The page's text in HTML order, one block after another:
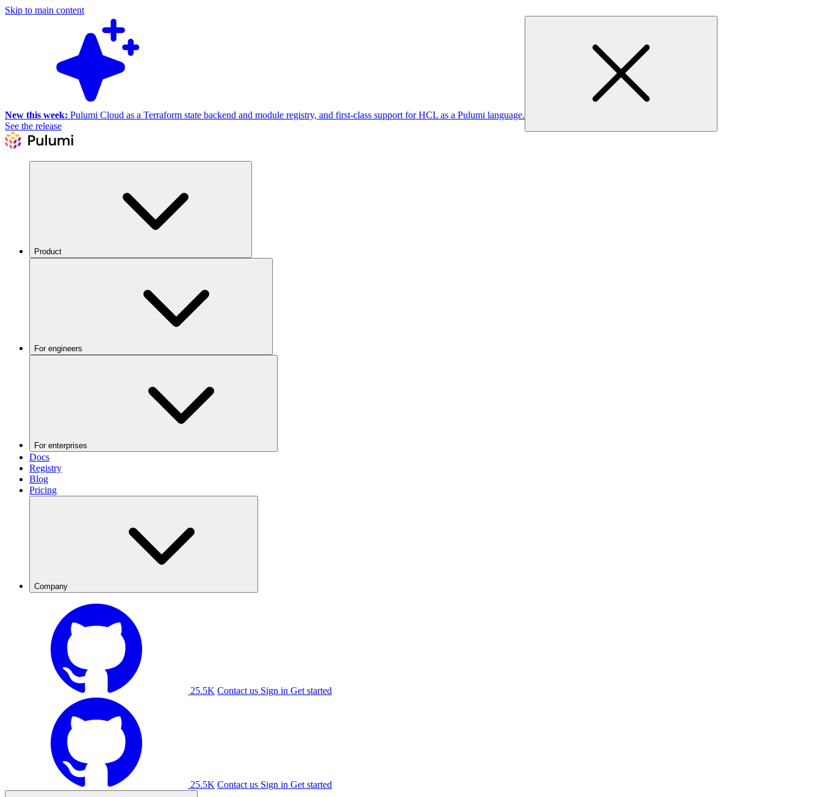
Skip to main content
New this week: Pulumi Cloud as a Terraform state backend and module registry, and first-class support for HCL as a Pulumi language.
See the release
Product
For engineers
For enterprises
Docs
Registry
Blog
Pricing
Company
25.5K Contact us Sign in Get started
25.5K Contact us Sign in Get started